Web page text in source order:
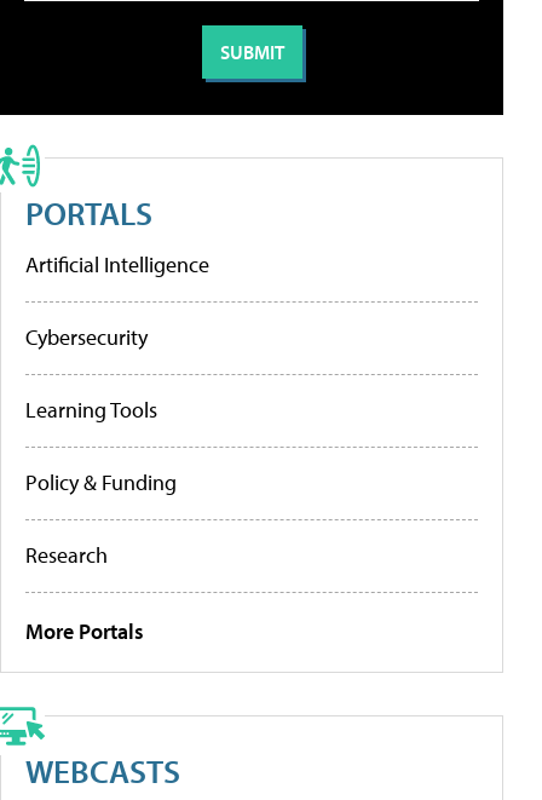
PORTALS
Artificial Intelligence
Cybersecurity
Learning Tools
Policy & Funding
Research
More Portals
WEBCASTS